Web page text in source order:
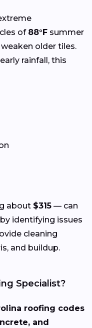
of 88°F summer
older tiles.
rainfall, this
about $315 — can
identifying issues
cleaning
and buildup.
Specialist?
roofing codes
and